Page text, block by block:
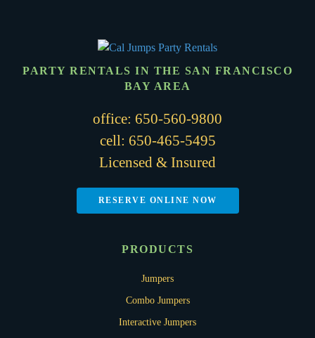
PARTY RENTALS IN THE SAN FRANCISCO
BAY AREA
office: 650-560-9800
cell: 650-465-5495
Licensed & Insured
RESERVE ONLINE NOW
PRODUCTS
Jumpers
Combo Jumpers
Interactive Jumpers